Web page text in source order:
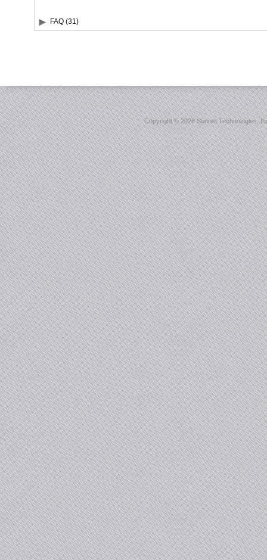
FAQ (31)
Copyright ©2026 Sonnet Technologies,